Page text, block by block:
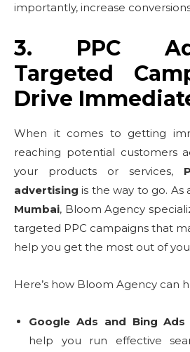
importantly, increase
3. PPC
Targeted
Drive
When it comes to getting
reaching potential customers
your products or services,
advertising is the way to go. As
Mumbai, Bloom Agency
targeted PPC campaigns that
help you get the most out of
Here’s how Bloom Agency can
Google Ads and Bing Ads
help you run effective